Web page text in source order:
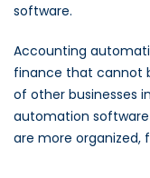
software.
Accounting
finance that cannot
of other businesses
automation
are more organized,